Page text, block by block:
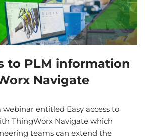
to PLM information
Navigate
webinar entitled Easy access to
ThingWorx Navigate which
teams can extend the